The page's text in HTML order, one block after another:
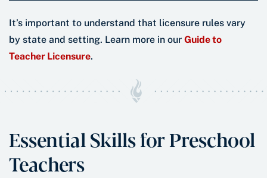
It’s important to understand that licensure rules vary
by state and setting. Learn more in our Guide to
Teacher Licensure.
Essential Skills for Preschool
Teachers